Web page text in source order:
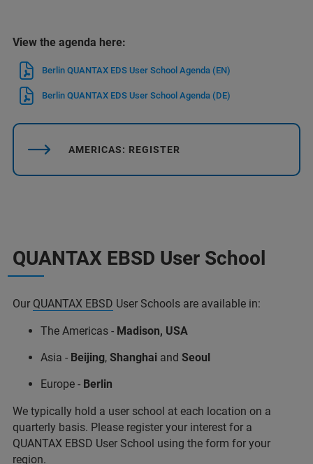
View the agenda here:
Berlin QUANTAX EDS User School Agenda (EN)
Berlin QUANTAX EDS User School Agenda (DE)
AMERICAS: REGISTER
QUANTAX EBSD User School
Our QUANTAX EBSD User Schools are available in:
The Americas - Madison, USA
Asia - Beijing, Shanghai and Seoul
Europe - Berlin
We typically hold a user school at each location on a
quarterly basis. Please register your interest for a
QUANTAX EBSD User School using the form for your
region.